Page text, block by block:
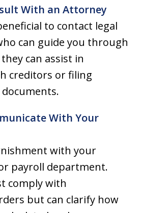
With an Attorney
to contact legal
can guide you through
can assist in
creditors or filing
documents.
With Your
with your
payroll department.
comply with
but can clarify how